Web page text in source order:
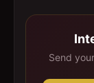
Send